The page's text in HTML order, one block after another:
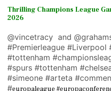
Thrilling Champions League
2026
@vincetracy and
#Premierleague #Liverpool
#tottenham
#spurs #tottenham
#simeone #arteta
#europaleague